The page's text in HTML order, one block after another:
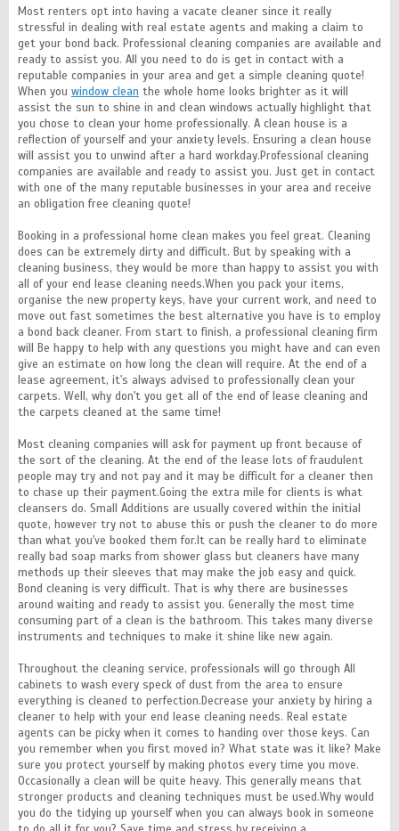
Most renters opt into having a vacate cleaner since it really
stressful in dealing with real estate agents and making a claim to
get your bond back. Professional cleaning companies are available and
ready to assist you. All you need to do is get in contact with a
reputable companies in your area and get a simple cleaning quote!
When you window clean the whole home looks brighter as it will
assist the sun to shine in and clean windows actually highlight that
you chose to clean your home professionally. A clean house is a
reflection of yourself and your anxiety levels. Ensuring a clean house
will assist you to unwind after a hard workday.Professional cleaning
companies are available and ready to assist you. Just get in contact
with one of the many reputable businesses in your area and receive
an obligation free cleaning quote!
Booking in a professional home clean makes you feel great. Cleaning
does can be extremely dirty and difficult. But by speaking with a
cleaning business, they would be more than happy to assist you with
all of your end lease cleaning needs.When you pack your items,
organise the new property keys, have your current work, and need to
move out fast sometimes the best alternative you have is to employ
a bond back cleaner. From start to finish, a professional cleaning firm
will Be happy to help with any questions you might have and can even
give an estimate on how long the clean will require. At the end of a
lease agreement, it's always advised to professionally clean your
carpets. Well, why don't you get all of the end of lease cleaning and
the carpets cleaned at the same time!
Most cleaning companies will ask for payment up front because of
the sort of the cleaning. At the end of the lease lots of fraudulent
people may try and not pay and it may be difficult for a cleaner then
to chase up their payment.Going the extra mile for clients is what
cleansers do. Small Additions are usually covered within the initial
quote, however try not to abuse this or push the cleaner to do more
than what you've booked them for.It can be really hard to eliminate
really bad soap marks from shower glass but cleaners have many
methods up their sleeves that may make the job easy and quick.
Bond cleaning is very difficult. That is why there are businesses
around waiting and ready to assist you. Generally the most time
consuming part of a clean is the bathroom. This takes many diverse
instruments and techniques to make it shine like new again.
Throughout the cleaning service, professionals will go through All
cabinets to wash every speck of dust from the area to ensure
everything is cleaned to perfection.Decrease your anxiety by hiring a
cleaner to help with your end lease cleaning needs. Real estate
agents can be picky when it comes to handing over those keys. Can
you remember when you first moved in? What state was it like? Make
sure you protect yourself by making photos every time you move.
Occasionally a clean will be quite heavy. This generally means that
stronger products and cleaning techniques must be used.Why would
you do the tidying up yourself when you can always book in someone